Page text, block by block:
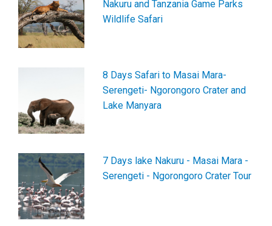
Nakuru and Tanzania Game Parks
Wildlife Safari
8 Days Safari to Masai Mara-
Serengeti- Ngorongoro Crater and
Lake Manyara
7 Days lake Nakuru - Masai Mara -
Serengeti - Ngorongoro Crater Tour